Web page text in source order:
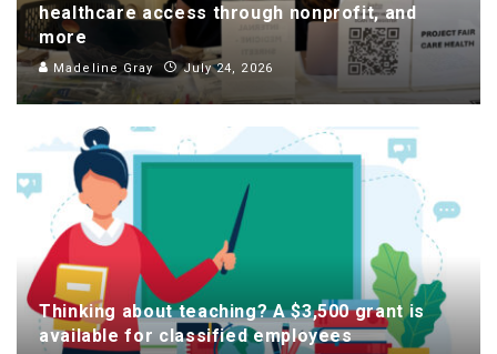
healthcare access through nonprofit, and
more
Madeline Gray July 24, 2026
Thinking about teaching? A $3,500 grant is
available for classified employees